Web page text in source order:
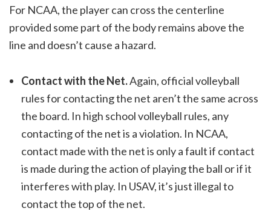
For NCAA, the player can cross the centerline
provided some part of the body remains above the
line and doesn’t cause a hazard.
Contact with the Net.Again, official volleyball
rules for contacting the net aren’t the same across
the board. In high school volleyball rules, any
contacting of the net is a violation. In NCAA,
contact made with the net is only a fault if contact
is made during the action of playing the ball or if it
interferes with play. In USAV, it’s just illegal to
contact the top of the net.